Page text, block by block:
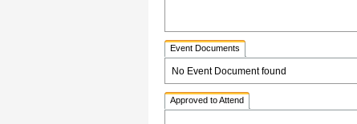
Event Documents
No Event Document found
Approved to Attend